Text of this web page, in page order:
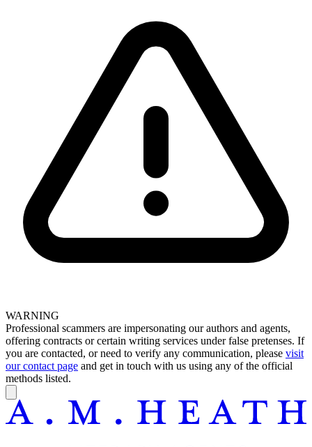
WARNING
Professional scammers are impersonating our authors and agents,
offering contracts or certain writing services under false pretenses. If
you are contacted, or need to verify any communication, please visit
our contact page and get in touch with us using any of the official
methods listed.